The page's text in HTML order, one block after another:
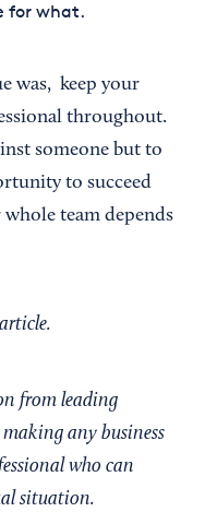
for what.
was, keep your
throughout.
someone but to
to succeed
team depends
from leading
making any business
who can
situation.